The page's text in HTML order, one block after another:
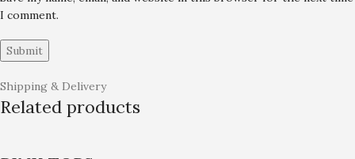
I comment.
Shipping & Delivery
Related products